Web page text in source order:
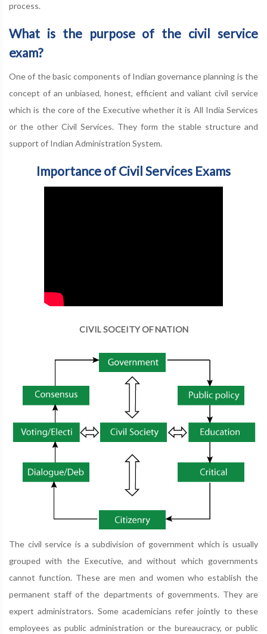
process.
What is the purpose of the civil service
exam?
One of the basic components of Indian governance planning is the
concept of an unbiased, honest, efficient and valiant civil service
which is the core of the Executive whether it is All India Services
or the other Civil Services. They form the stable structure and
support of Indian Administration System.
Importance of Civil Services Exams
CIVIL SOCEITY OF NATION
The civil service is a subdivision of government which is usually
grouped with the Executive, and without which governments
cannot function. These are men and women who establish the
permanent staff of the departments of governments. They are
expert administrators. Some academicians refer jointly to these
employees as public administration or the bureaucracy, or public